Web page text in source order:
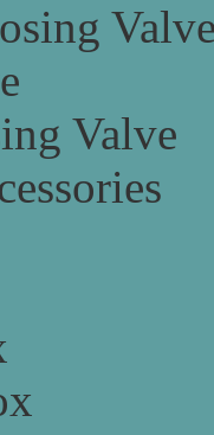
Valve